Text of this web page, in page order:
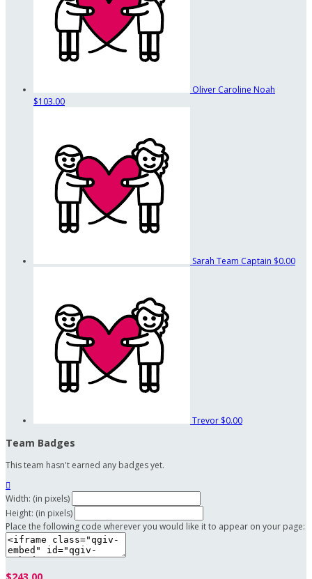
Oliver Caroline Noah
$103.00
Sarah Team Captain $0.00
Trevor $0.00
Team Badges
This team hasn't earned any badges yet.

Width: (in pixels)
Height: (in pixels)
Place the following code wherever you would like it to appear on your page: